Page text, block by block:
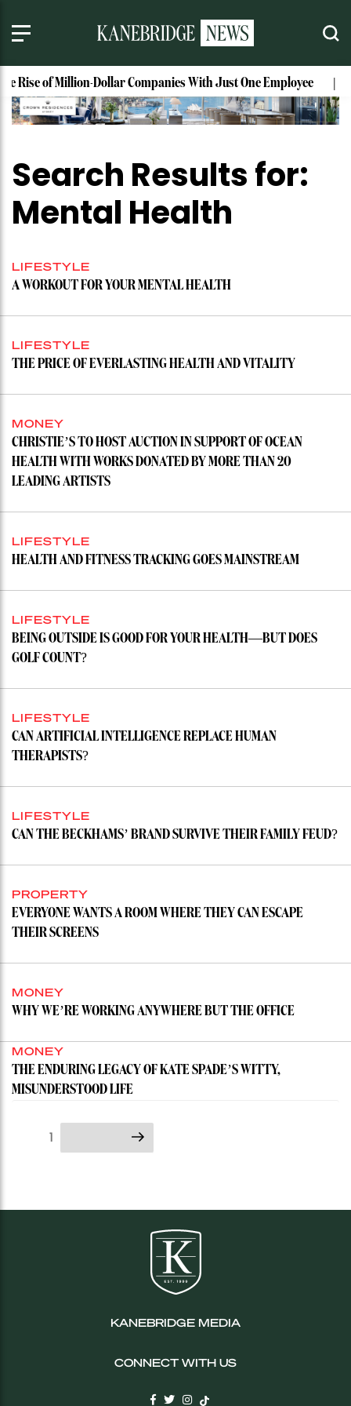
Rise of Million-Dollar Companies With Just One Employee
Search Results for:
Mental Health
LIFESTYLE
A WORKOUT FOR YOUR MENTAL HEALTH
LIFESTYLE
THE PRICE OF EVERLASTING HEALTH AND VITALITY
MONEY
CHRISTIE’S TO HOST AUCTION IN SUPPORT OF OCEAN
HEALTH WITH WORKS DONATED BY MORE THAN 20
LEADING ARTISTS
LIFESTYLE
HEALTH AND FITNESS TRACKING GOES MAINSTREAM
LIFESTYLE
BEING OUTSIDE IS GOOD FOR YOUR HEALTH—BUT DOES
GOLF COUNT?
LIFESTYLE
CAN ARTIFICIAL INTELLIGENCE REPLACE HUMAN
THERAPISTS?
LIFESTYLE
CAN THE BECKHAMS’ BRAND SURVIVE THEIR FAMILY FEUD?
PROPERTY
EVERYONE WANTS A ROOM WHERE THEY CAN ESCAPE
THEIR SCREENS
MONEY
WHY WE’RE WORKING ANYWHERE BUT THE OFFICE
MONEY
THE ENDURING LEGACY OF KATE SPADE’S WITTY,
MISUNDERSTOOD LIFE
Posts
Page1 Next page
KANEBRIDGE MEDIA
CONNECT WITH US